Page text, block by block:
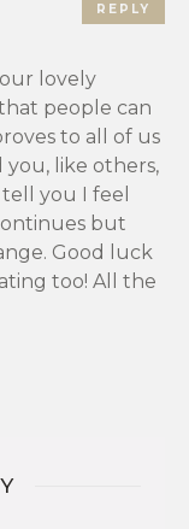
REPLY
lovely
people can
to all of us
you, like others,
you I feel
but
Good luck
too! All the